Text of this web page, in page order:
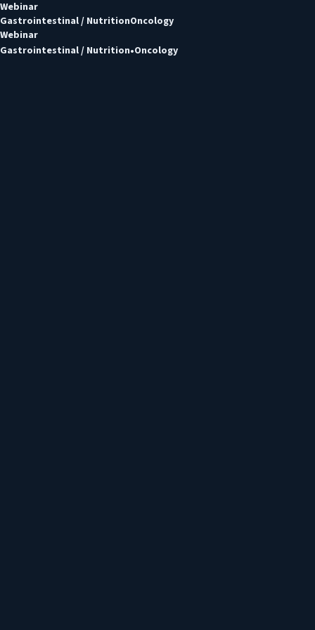
Webinar
Gastrointestinal / NutritionOncology
Webinar
Gastrointestinal / Nutrition Oncology